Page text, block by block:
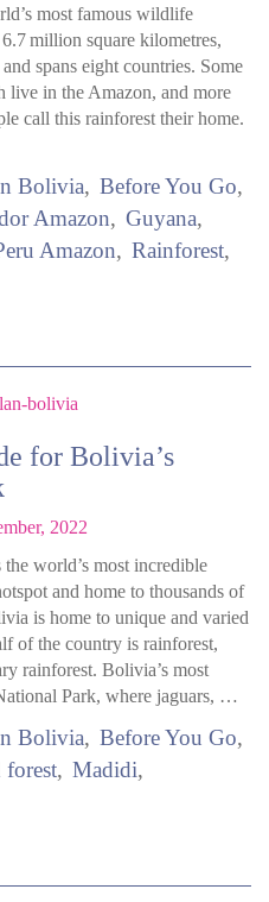
most famous wildlife
million square kilometres,
spans eight countries. Some
live in the Amazon, and more
call this rainforest their home.
Bolivia
Before You Go
Amazon
Guyana
Amazon
Rainforest
for Bolivia’s
2022
world’s most incredible
and home to thousands of
is home to unique and varied
of the country is rainforest,
rainforest. Bolivia’s most
Park, where jaguars, …
Bolivia
Before You Go
Madidi